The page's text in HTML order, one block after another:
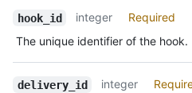
hook_id integer
Required
The unique identifier of the hook.
delivery_id integer